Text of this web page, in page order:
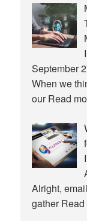
September
When we
ourRead
Alright,
gather